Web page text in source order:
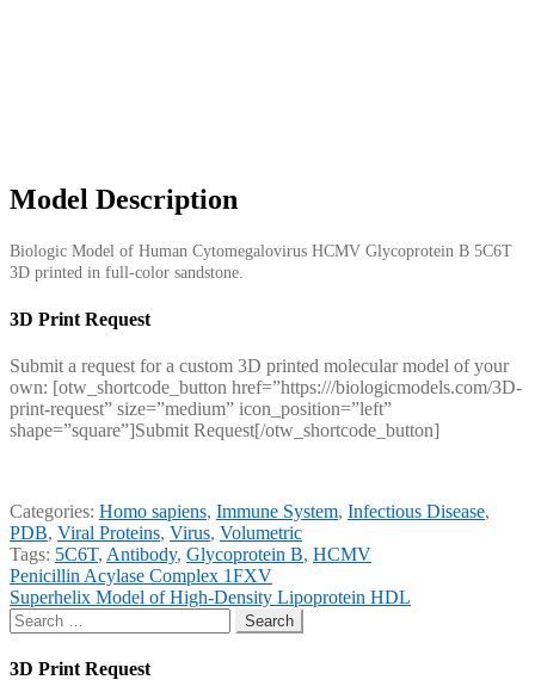
Model Description
Biologic Model of Human Cytomegalovirus HCMV Glycoprotein B 5C6T
3D printed in full-color sandstone.
3D Print Request
Submit a request for a custom 3D printed molecular model of your
own: [otw_shortcode_button href=”https:///biologicmodels.com/3D-
print-request” size=”medium” icon_position=”left”
shape=”square”]Submit Request[/otw_shortcode_button]
Categories: Homo sapiens, Immune System, Infectious Disease,
PDB, Viral Proteins, Virus, Volumetric
Tags: 5C6T, Antibody, Glycoprotein B, HCMV
Post
navigation
Previous
post:
Penicillin Acylase Complex 1FXV
Next
post:
Superhelix Model of High-Density Lipoprotein HDL
Search
for:
3D Print Request